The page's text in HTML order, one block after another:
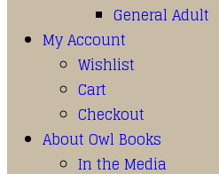
General Adult
My Account
Wishlist
Cart
Checkout
About Owl Books
In the Media